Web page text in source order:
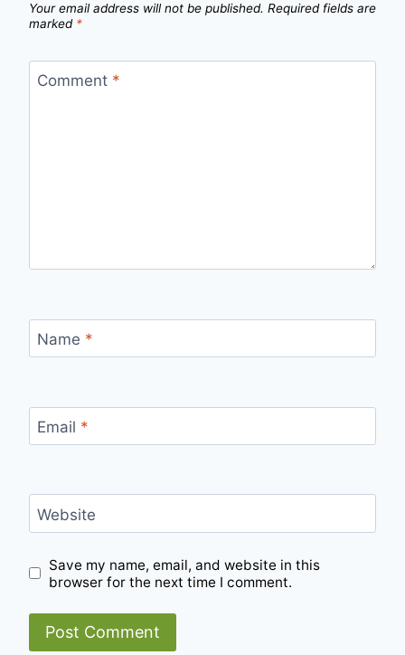
Your email address will not be published. Required fields are
marked *
Comment *
Name *
Email *
Website
Save my name, email, and website in this
browser for the next time I comment.